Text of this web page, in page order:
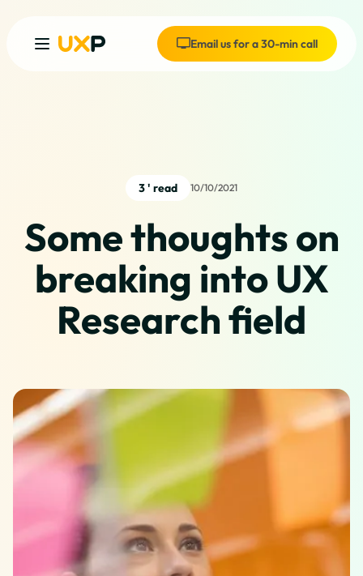
Email us for a 30-min call
3 ' read 10/10/2021
Some thoughts on
breaking into UX
Research field